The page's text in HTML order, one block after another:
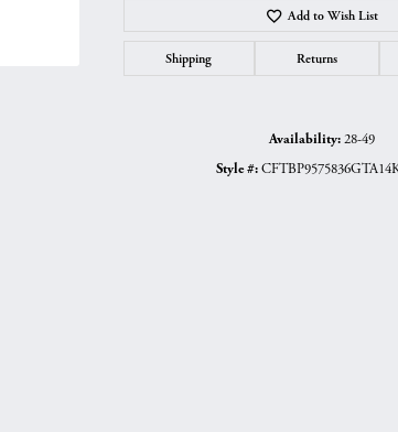
Add to Wish List
Shipping Returns
Availability:28-49
Style #: